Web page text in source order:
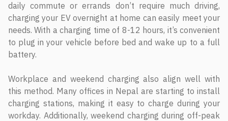
daily commute or errands don’t require much driving,
charging your EV overnight at home can easily meet your
needs. With a charging time of 8-12 hours, it’s convenient
to plug in your vehicle before bed and wake up to a full
battery.
Workplace and weekend charging also align well with
this method. Many offices in Nepal are starting to install
charging stations, making it easy to charge during your
workday. Additionally, weekend charging during off-peak